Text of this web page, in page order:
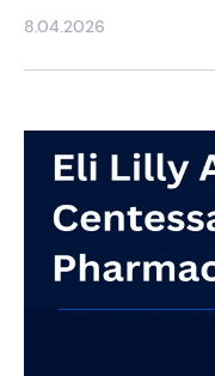
8.04.2026